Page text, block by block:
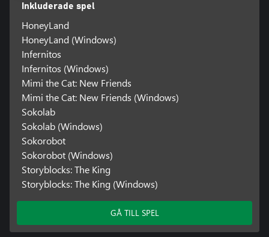
Inkluderade spel
HoneyLand
HoneyLand (Windows)
Infernitos
Infernitos (Windows)
Mimi the Cat: New Friends
Mimi the Cat: New Friends (Windows)
Sokolab
Sokolab (Windows)
Sokorobot
Sokorobot (Windows)
Storyblocks: The King
Storyblocks: The King (Windows)
GÅ TILL SPEL